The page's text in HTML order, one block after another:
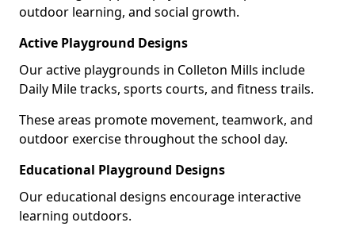
outdoor learning, and social growth.
Active Playground Designs
Our active playgrounds in Colleton Mills include
Daily Mile tracks, sports courts, and fitness trails.
These areas promote movement, teamwork, and
outdoor exercise throughout the school day.
Educational Playground Designs
Our educational designs encourage interactive
learning outdoors.